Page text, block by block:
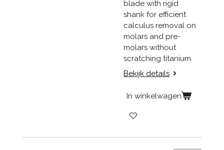
blade with rigid
shank for efficient
calculus removal on
molars and pre-
molars without
scratching titanium.
Bekijk details
In winkelwagen